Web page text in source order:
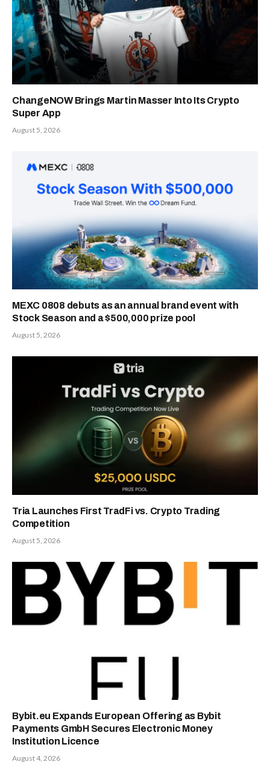
ChangeNOW Brings Martin Masser Into Its Crypto
Super App
August 5, 2026
MEXC 0808 debuts as an annual brand event with
Stock Season and a $500,000 prize pool
August 5, 2026
Tria Launches First TradFi vs. Crypto Trading
Competition
August 5, 2026
Bybit.eu Expands European Offering as Bybit
Payments GmbH Secures Electronic Money
Institution Licence
August 4, 2026